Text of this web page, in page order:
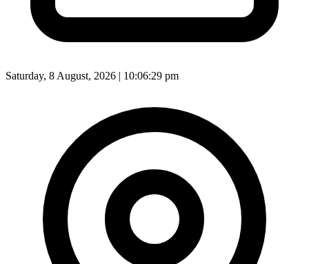
Saturday, 8 August, 2026 | 10:06:31 pm